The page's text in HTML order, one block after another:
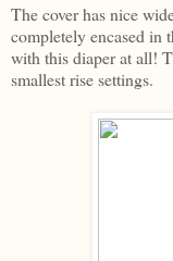
The cover has nice
completely encased in
with this diaper at all!
smallest rise settings.